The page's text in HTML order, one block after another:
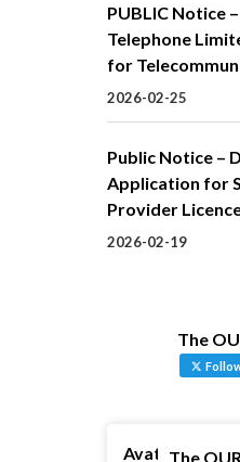
PUBLIC Notice
Telephone
for
2026-02-25
Public Notice –
Application for
Provider
2026-02-19
The
AvatarThe